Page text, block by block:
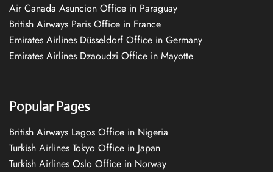
Air Canada Asuncion Office in Paraguay
British Airways Paris Office in France
Emirates Airlines Düsseldorf Office in Germany
Emirates Airlines Dzaoudzi Office in Mayotte
Popular Pages
British Airways Lagos Office in Nigeria
Turkish Airlines Tokyo Office in Japan
Turkish Airlines Oslo Office in Norway